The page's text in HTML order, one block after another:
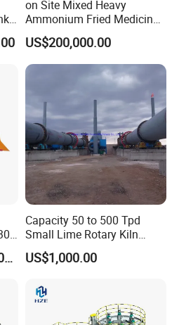
on Site Mixed Heavy
Ammonium Fried Medicine
Truck
US$200,000.00
US$160,000.00-170,000.00
Capacity 50 to 500 Tpd
Small Lime Rotary Kiln
Plant
US$1,000.00